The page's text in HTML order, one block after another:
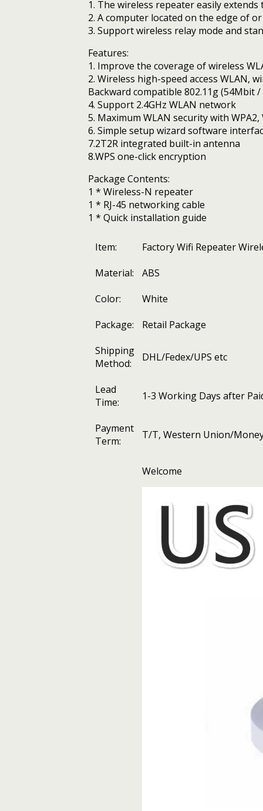
1. The wireless repeater easily
2. A computer located on the edge of
3. Support wireless relay mode and
Features:
1. Improve the coverage of wireless
2. Wireless high-speed access WLAN,
Backward compatible 802.11g (54Mbit
4. Support 2.4GHz WLAN network
5. Maximum WLAN security with
6. Simple setup wizard software
7.2T2R integrated built-in antenna
8.WPS one-click encryption
Package Contents:
1 * Wireless-N repeater
1 * RJ-45 networking cable
1 * Quick installation guide
Item:
Factory Wifi Repeater
Material:
ABS
Color:
White
Package:
Retail Package
Shipping
Method:
DHL/Fedex/UPS etc
Lead
Time:
1-3 Working Days after
Payment
Term:
T/T, Western Union/
Welcome